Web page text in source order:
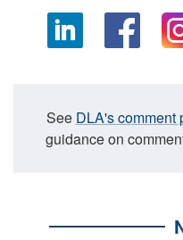
See DLA's comment
guidance on